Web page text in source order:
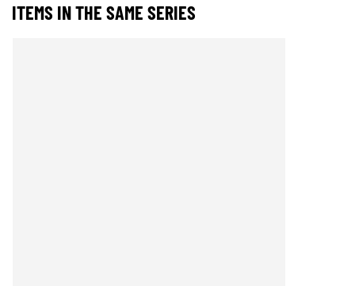
ITEMS IN THE SAME SERIES